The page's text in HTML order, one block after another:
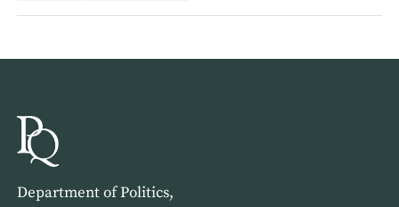
Department of Politics,